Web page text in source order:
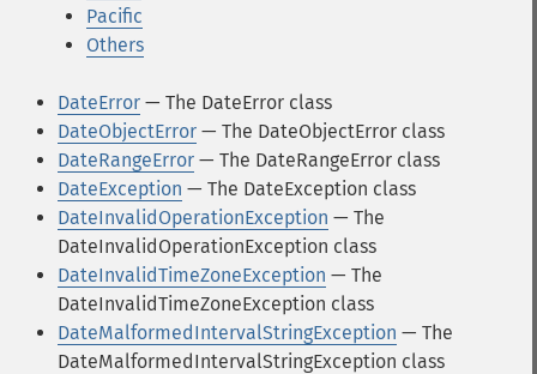
Pacific
Others
DateError — The DateError class
DateObjectError — The DateObjectError class
DateRangeError — The DateRangeError class
DateException — The DateException class
DateInvalidOperationException — The
DateInvalidOperationException class
DateInvalidTimeZoneException — The
DateInvalidTimeZoneException class
DateMalformedIntervalStringException — The
DateMalformedIntervalStringException class